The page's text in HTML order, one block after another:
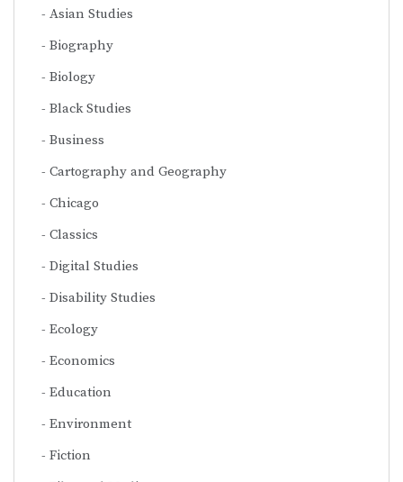
Asian Studies
Biography
Biology
Black Studies
Business
Cartography and Geography
Chicago
Classics
Digital Studies
Disability Studies
Ecology
Economics
Education
Environment
Fiction